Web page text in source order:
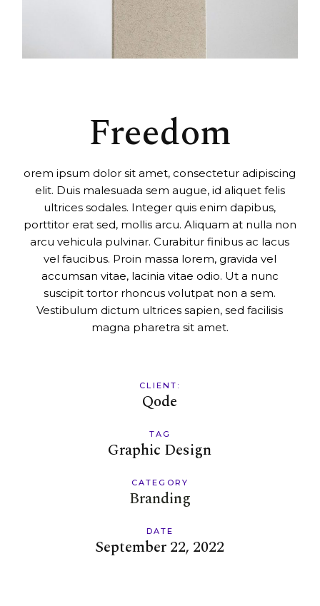
Freedom
orem ipsum dolor sit amet, consectetur adipiscing
elit. Duis malesuada sem augue, id aliquet felis
ultrices sodales. Integer quis enim dapibus,
porttitor erat sed, mollis arcu. Aliquam at nulla non
arcu vehicula pulvinar. Curabitur finibus ac lacus
vel faucibus. Proin massa lorem, gravida vel
accumsan vitae, lacinia vitae odio. Ut a nunc
suscipit tortor rhoncus volutpat non a sem.
Vestibulum dictum ultrices sapien, sed facilisis
magna pharetra sit amet.
CLIENT:
Qode
TAG
Graphic Design
CATEGORY
Branding
DATE
September 22, 2022